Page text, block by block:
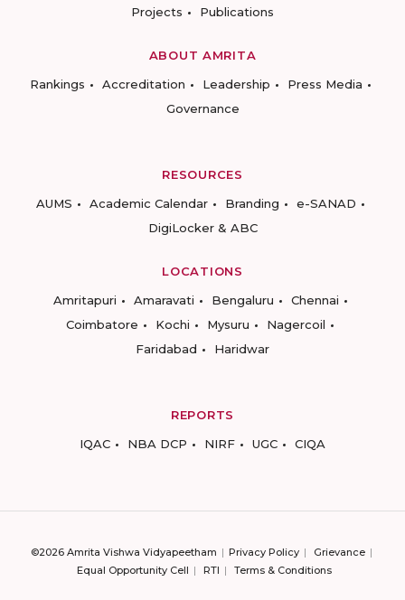
Projects
Publications
ABOUT AMRITA
Rankings
Accreditation Leadership
Press Media
Governance
RESOURCES
AUMS
Academic Calendar Branding
e-SANAD
DigiLocker & ABC
LOCATIONS
Amritapuri
Amaravati Bengaluru
Chennai
Coimbatore
Kochi Mysuru
Nagercoil
Faridabad
Haridwar
REPORTS
IQAC
NBA DCP NIRF UGC CIQA
©2026 Amrita Vishwa Vidyapeetham Privacy Policy
Grievance
Equal Opportunity Cell
RTI Terms & Conditions